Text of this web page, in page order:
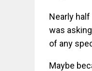
Nearly
was
of any
Maybe